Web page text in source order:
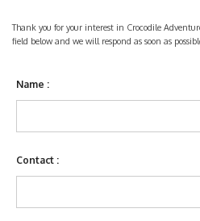
Thank you for your interest in Crocodile
field below and we will respond as soon as
Name :
Contact :